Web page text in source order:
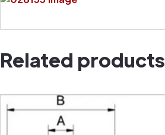
Related products